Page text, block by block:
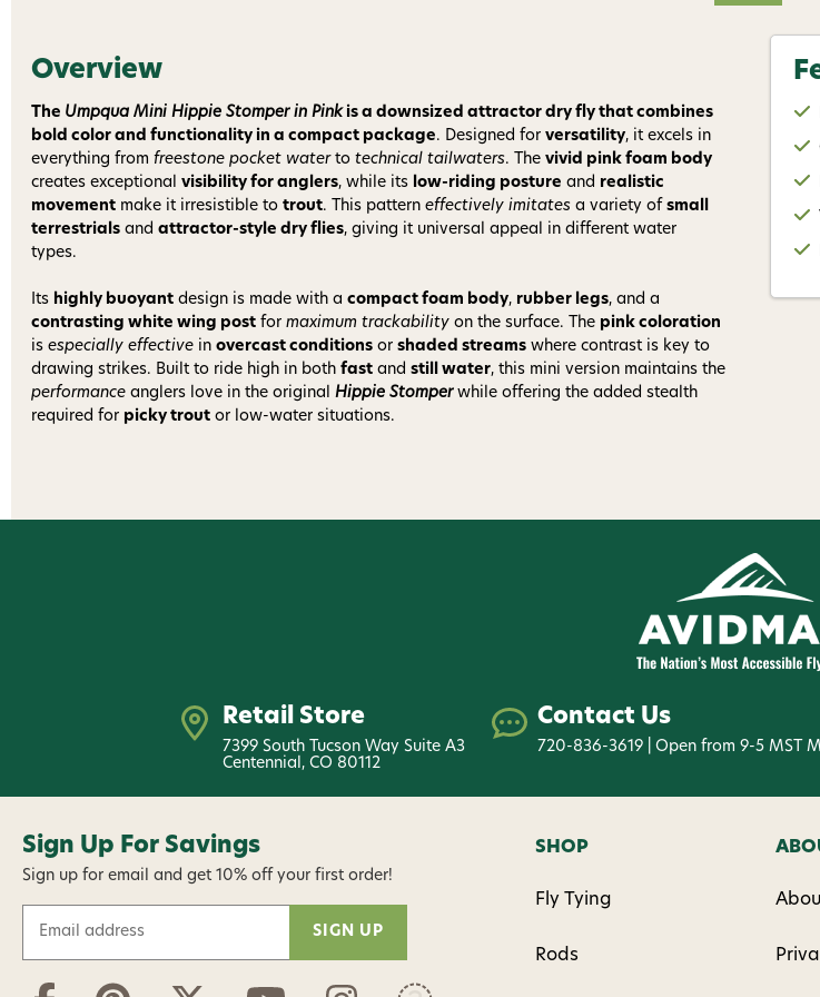
Overview
The Umpqua Mini Hippie Stomper in Pinkis a downsized attractor dry fly that combines
bold color and functionality in a compact package. Designed for versatility, it excels in
everything from freestone pocket waterto technical tailwaters. The vivid pink foam body
creates exceptional visibility for anglers, while its low-riding posture and realistic
movement make it irresistible to trout. This pattern effectively imitates a variety of small
terrestrials and attractor-style dry flies, giving it universal appeal in different water
types.
Its highly buoyant design is made with a compact foam body, rubber legs, and a
contrasting white wing post for maximum trackability on the surface. The pink coloration
is especially effective in overcast conditions or shaded streams where contrast is key to
drawing strikes. Built to ride high in both fast and still water, this mini version maintains the
performance anglers love in the original Hippie Stomperwhile offering the added stealth
required for picky trout or low-water situations.
Retail Store
7399 South Tucson Way Suite A3
Centennial, CO 80112
Contact Us
720-836-3619 | Open from 9-5 MST
Sign Up For Savings
Sign up for email and get 10% off your first order!
a
SHOP
Fly Tying
Rods